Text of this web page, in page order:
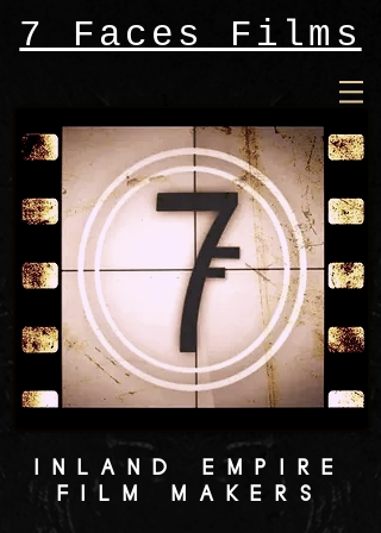
7 Faces Films
INLAND EMPIRE
FILM MAKERS